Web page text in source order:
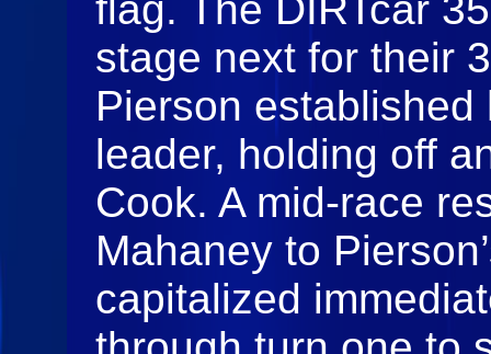
stage next for their
Pierson
leader, holding off
Cook. A mid‑race
Mahaney to
capitalized